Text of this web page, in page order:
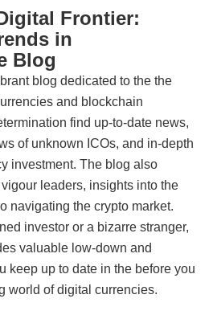
Frontier:
in
Blog
blog dedicated to the the
and blockchain
find up-to-date news,
of unknown ICOs, and in-depth
investment. The blog also
leaders, insights into the
navigating the crypto market.
investor or a bizarre stranger,
valuable low-down and
keep up to date in the before you
world of digital currencies.